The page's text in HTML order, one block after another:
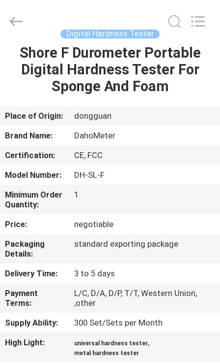
HOME
PRODUCTS
ABOUT
US
FACTORY
TOUR
QUALITY
CONTROL
CONTACT
US
REQUEST
A
QUOTE
2018
Guangdong Hongtuo Instrument Technology Co.,Ltd.
Reserved.
Developed
Digital Hardness Tester
Shore F Durometer Portable
Digital Hardness Tester For
Sponge And Foam
Place of Origin:
dongguan
Brand Name:
DahoMeter
Certification:
CE, FCC
Model Number:
DH-SL-F
Minimum Order
Quantity:
1
Price:
negotiable
Packaging
Details:
standard exporting package
Delivery Time:
3 to 5 days
Payment
Terms:
L/C, D/A, D/P, T/T, Western Union,
,other
Supply Ability:
300 Set/Sets per Month
High Light:
universal hardness tester,
metal hardness tester